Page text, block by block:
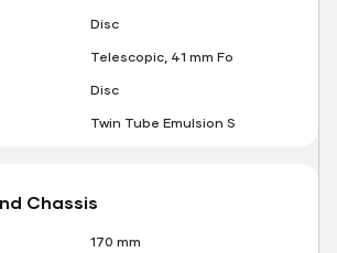
Disc
Telescopic, 41 mm Fo
Disc
Twin Tube Emulsion S
Chassis
170 mm